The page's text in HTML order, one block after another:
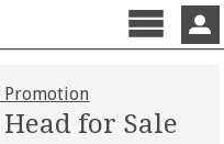
Menu
Promotion
for Sale